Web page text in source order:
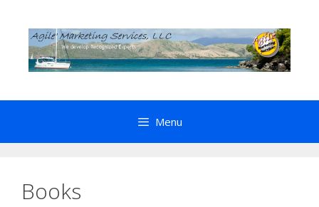
content
Menu
Books